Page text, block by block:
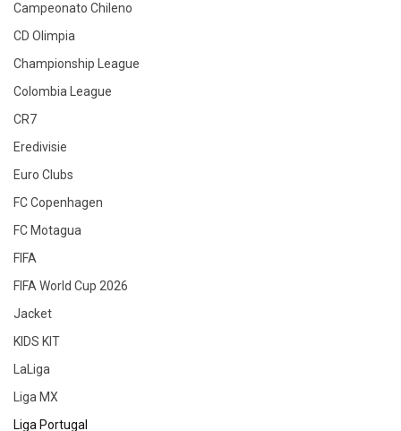
Campeonato Chileno
CD Olimpia
Championship League
Colombia League
CR7
Eredivisie
Euro Clubs
FC Copenhagen
FC Motagua
FIFA
FIFA World Cup 2026
Jacket
KIDS KIT
LaLiga
Liga MX
Liga Portugal